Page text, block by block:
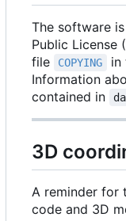
The software
Public License
file
COPYING
in
Information
contained in
3D
A reminder for
code and 3D